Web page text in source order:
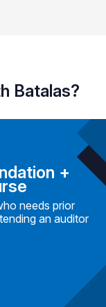
Batalas?
+
needs prior
an auditor